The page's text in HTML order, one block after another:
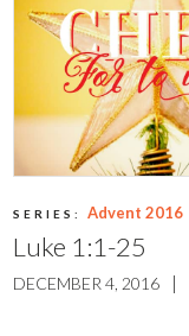
SERIES: Advent 2016
Luke 1:1-25
DECEMBER 4, 2016 |